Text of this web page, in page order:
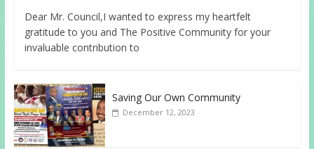
Dear Mr. Council,I wanted to express my heartfelt
gratitude to you and The Positive Community for your
invaluable contribution to
Saving Our Own Community
December 12, 2023